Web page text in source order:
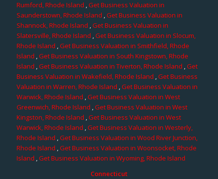
Rumford, Rhode Island ,Get Business Valuation in
Saunderstown, Rhode Island ,Get Business Valuation in
Shannock, Rhode Island ,Get Business Valuation in
Slatersville, Rhode Island ,Get Business Valuation in Slocum,
Rhode Island ,Get Business Valuation in Smithfield, Rhode
Island ,Get Business Valuation in South Kingstown, Rhode
Island ,Get Business Valuation in Tiverton, Rhode Island ,Get
Business Valuation in Wakefield, Rhode Island ,Get Business
Valuation in Warren, Rhode Island ,Get Business Valuation in
Warwick, Rhode Island ,Get Business Valuation in West
Greenwich, Rhode Island ,Get Business Valuation in West
Kingston, Rhode Island ,Get Business Valuation in West
Warwick, Rhode Island ,Get Business Valuation in Westerly,
Rhode Island ,Get Business Valuation in Wood River Junction,
Rhode Island ,Get Business Valuation in Woonsocket, Rhode
Island ,Get Business Valuation in Wyoming, Rhode Island
Connecticut